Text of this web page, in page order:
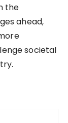
the
ahead,
societal